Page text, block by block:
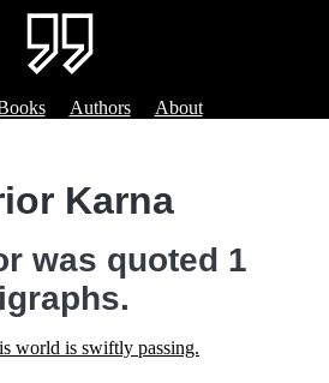
Authors About
Karna
was quoted 1
world is swiftly passing.